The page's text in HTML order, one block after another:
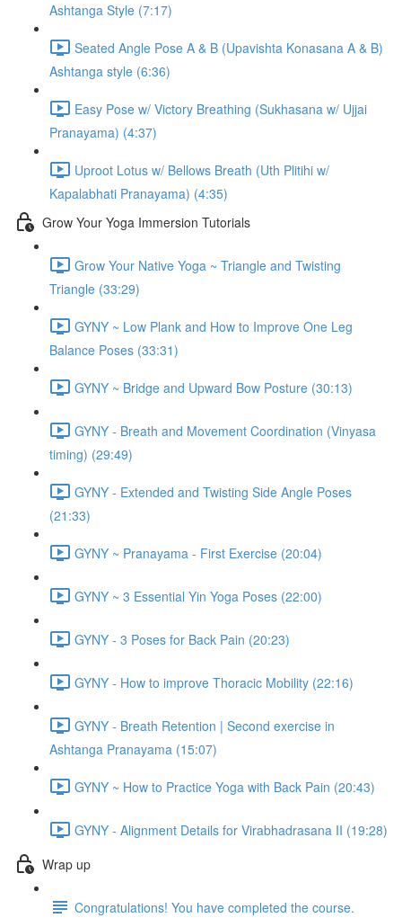
Ashtanga Style (7:17)
Seated Angle Pose A & B (Upavishta Konasana A & B)
Ashtanga style (6:36)
Easy Pose w/ Victory Breathing (Sukhasana w/ Ujjai
Pranayama) (4:37)
Uproot Lotus w/ Bellows Breath (Uth Plitihi w/
Kapalabhati Pranayama) (4:35)
Grow Your Yoga Immersion Tutorials
Grow Your Native Yoga ~ Triangle and Twisting
Triangle (33:29)
GYNY ~ Low Plank and How to Improve One Leg
Balance Poses (33:31)
GYNY ~ Bridge and Upward Bow Posture (30:13)
GYNY - Breath and Movement Coordination (Vinyasa
timing) (29:49)
GYNY - Extended and Twisting Side Angle Poses
(21:33)
GYNY ~ Pranayama - First Exercise (20:04)
GYNY ~ 3 Essential Yin Yoga Poses (22:00)
GYNY - 3 Poses for Back Pain (20:23)
GYNY - How to improve Thoracic Mobility (22:16)
GYNY - Breath Retention | Second exercise in
Ashtanga Pranayama (15:07)
GYNY ~ How to Practice Yoga with Back Pain (20:43)
GYNY - Alignment Details for Virabhadrasana II (19:28)
Wrap up
Congratulations! You have completed the course.